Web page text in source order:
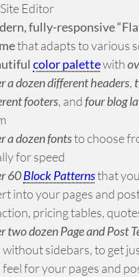
Editor
fully-responsive
that adapts to various
color palettewith
a dozen different headers,
footers, andfour blog
a dozen fontsto choose
for speed
60Block Patternsthat
into your pages and
pricing tables,
two dozen Page and Post
without sidebars, to get
feel for your pages and